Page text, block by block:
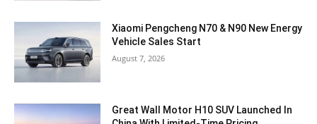
Xiaomi Pengcheng N70 & N90 New Energy
Vehicle Sales Start
August 7, 2026
Great Wall Motor H10 SUV Launched In